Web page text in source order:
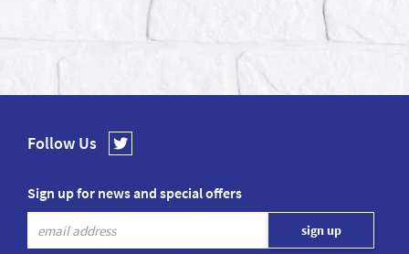
Follow Us
Sign up for news and special offers